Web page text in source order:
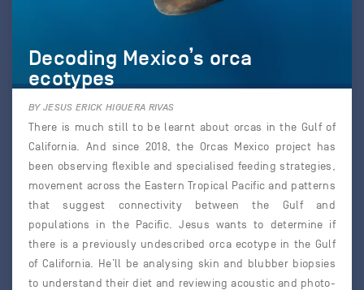
Decoding Mexico’s orca
ecotypes
BY JESUS ERICK HIGUERA RIVAS
There is much still to be learnt about orcas in the Gulf of
California. And since 2018, the Orcas Mexico project has
been observing flexible and specialised feeding strategies,
movement across the Eastern Tropical Pacific and patterns
that suggest connectivity between the Gulf and
populations in the Pacific. Jesus wants to determine if
there is a previously undescribed orca ecotype in the Gulf
of California. He’ll be analysing skin and blubber biopsies
to understand their diet and reviewing acoustic and photo-